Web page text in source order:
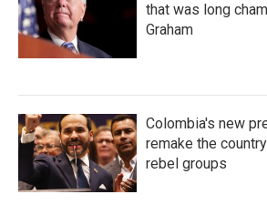
that was long
Graham
Colombia's new
remake the
rebel groups